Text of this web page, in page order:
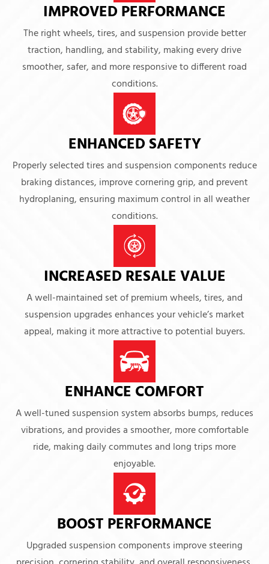
IMPROVED PERFORMANCE
The right wheels, tires, and suspension provide better
traction, handling, and stability, making every drive
smoother, safer, and more responsive to different road
conditions.
ENHANCED SAFETY
Properly selected tires and suspension components reduce
braking distances, improve cornering grip, and prevent
hydroplaning, ensuring maximum control in all weather
conditions.
INCREASED RESALE VALUE
A well-maintained set of premium wheels, tires, and
suspension upgrades enhances your vehicle’s market
appeal, making it more attractive to potential buyers.
ENHANCE COMFORT
A well-tuned suspension system absorbs bumps, reduces
vibrations, and provides a smoother, more comfortable
ride, making daily commutes and long trips more
enjoyable.
BOOST PERFORMANCE
Upgraded suspension components improve steering